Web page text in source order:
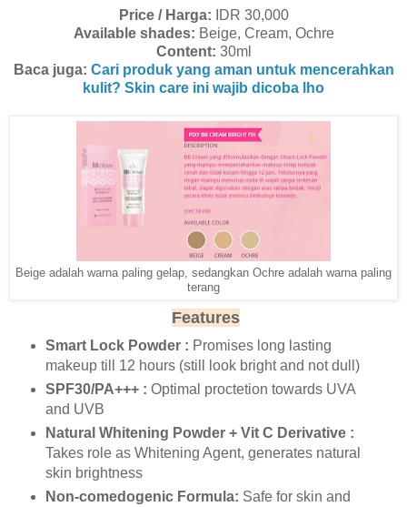
Price / Harga:
IDR 30,000
Available shades: Beige, Cream, Ochre
Content: 30ml
Baca juga: Cari produk yang aman untuk mencerahkan
kulit? Skin care ini wajib dicoba lho
Beige adalah warna paling gelap, sedangkan Ochre adalah warna paling
terang
Features
Smart Lock Powder : Promises long lasting
makeup till 12 hours (still look bright and not dull)
SPF30/PA+++ : Optimal proctetion towards UVA
and UVB
Natural Whitening Powder + Vit C Derivative :
Takes role as Whitening Agent, generates natural
skin brightness
Non-comedogenic Formula: Safe for skin and